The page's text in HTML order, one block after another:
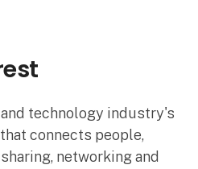
technology industry's
connects people,
networking and